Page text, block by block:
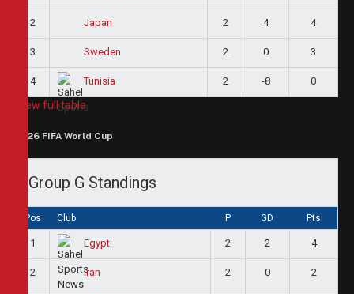
2 Japan 2 4 4
3 Sweden 2 0 3
4 Tunisia 2 -8 0
View full table
2026 FIFA World Cup
Group G Standings
Pos Club P GD Pts
1 Egypt 2 2 4
2 Iran 2 0 2